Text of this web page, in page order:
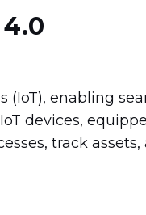
enabling
devices,
track